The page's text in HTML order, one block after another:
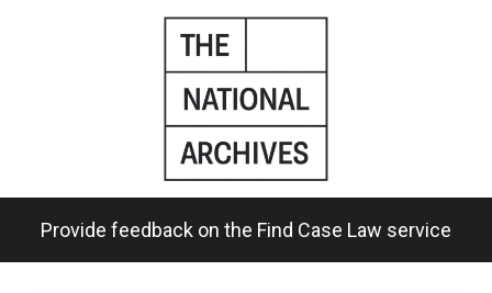
Provide feedback on the Find Case Law service